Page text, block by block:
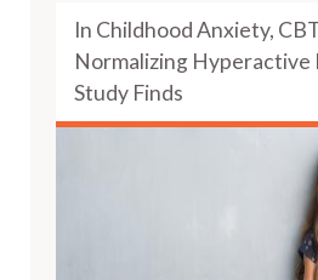
In Childhood Anxiety,
Normalizing Hyperactive
Study Finds